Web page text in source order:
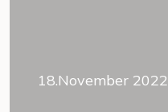
18.November 2022